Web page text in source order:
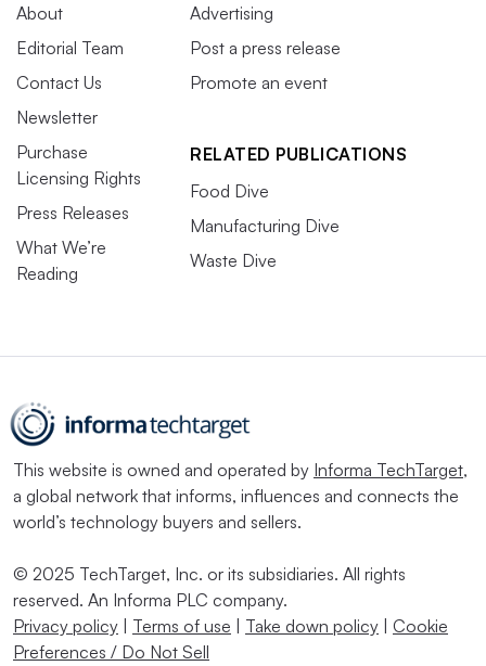
About
Editorial Team
Contact Us
Newsletter
Purchase
Licensing Rights
Press Releases
What We’re
Reading
Advertising
Post a press release
Promote an event
RELATED PUBLICATIONS
Food Dive
Manufacturing Dive
Waste Dive
This website is owned and operated by Informa TechTarget,
a global network that informs, influences and connects the
world’s technology buyers and sellers.
© 2025 TechTarget, Inc. or its subsidiaries. All rights
reserved. An Informa PLC company.
Privacy policy | Terms of use | Take down policy | Cookie
Preferences / Do Not Sell